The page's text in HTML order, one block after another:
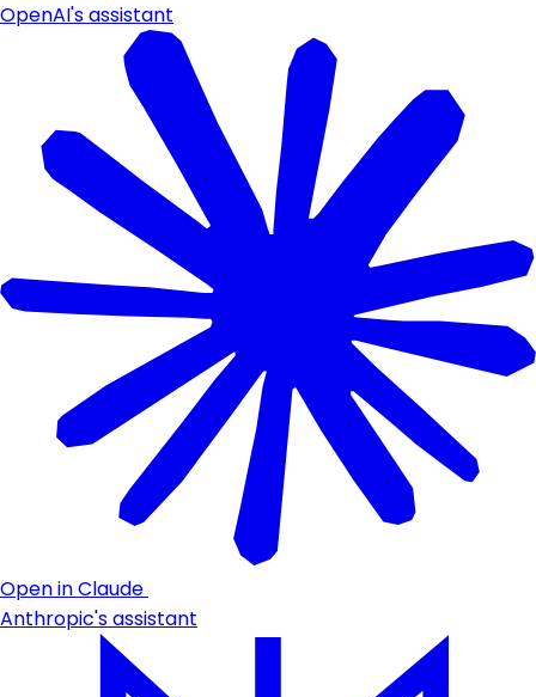
OpenAI's assistant
Open in Claude
Anthropic's assistant